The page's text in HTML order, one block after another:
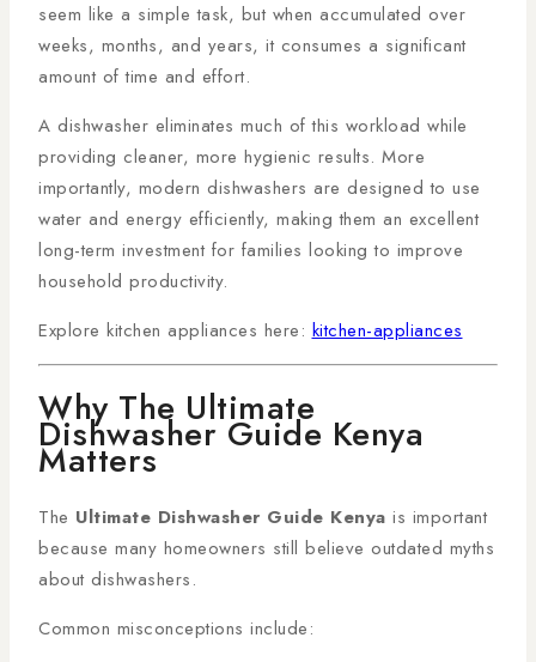
seem like a simple task, but when accumulated over
weeks, months, and years, it consumes a significant
amount of time and effort.
A dishwasher eliminates much of this workload while
providing cleaner, more hygienic results. More
importantly, modern dishwashers are designed to use
water and energy efficiently, making them an excellent
long-term investment for families looking to improve
household productivity.
Explore kitchen appliances here:kitchen-appliances
Why The Ultimate
Dishwasher Guide Kenya
Matters
The Ultimate Dishwasher Guide Kenya is important
because many homeowners still believe outdated myths
about dishwashers.
Common misconceptions include: